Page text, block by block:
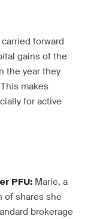
forward
gains of the
the year they
makes
for active
PFU: Marie, a
of shares she
brokerage